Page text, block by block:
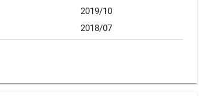
2019/10
2018/07